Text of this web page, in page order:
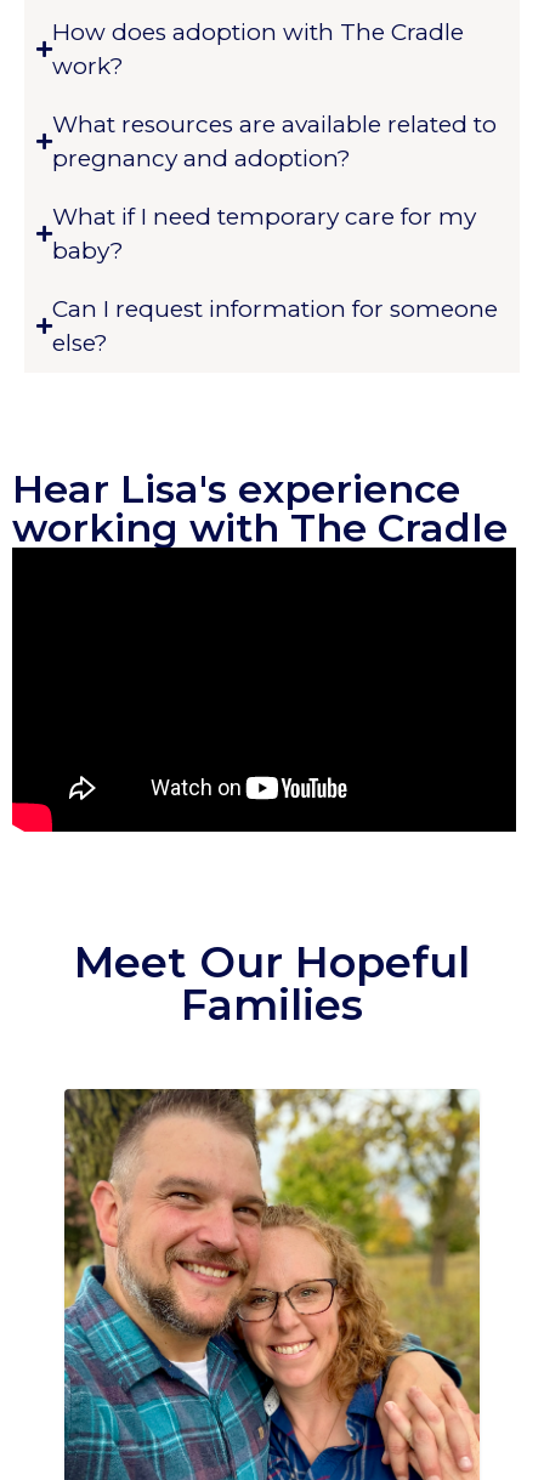
How does adoption with The Cradle
work?
What resources are available related to
pregnancy and adoption?
What if I need temporary care for my
baby?
Can I request information for someone
else?
Hear Lisa's experience
working with The Cradle
Meet Our Hopeful
Families